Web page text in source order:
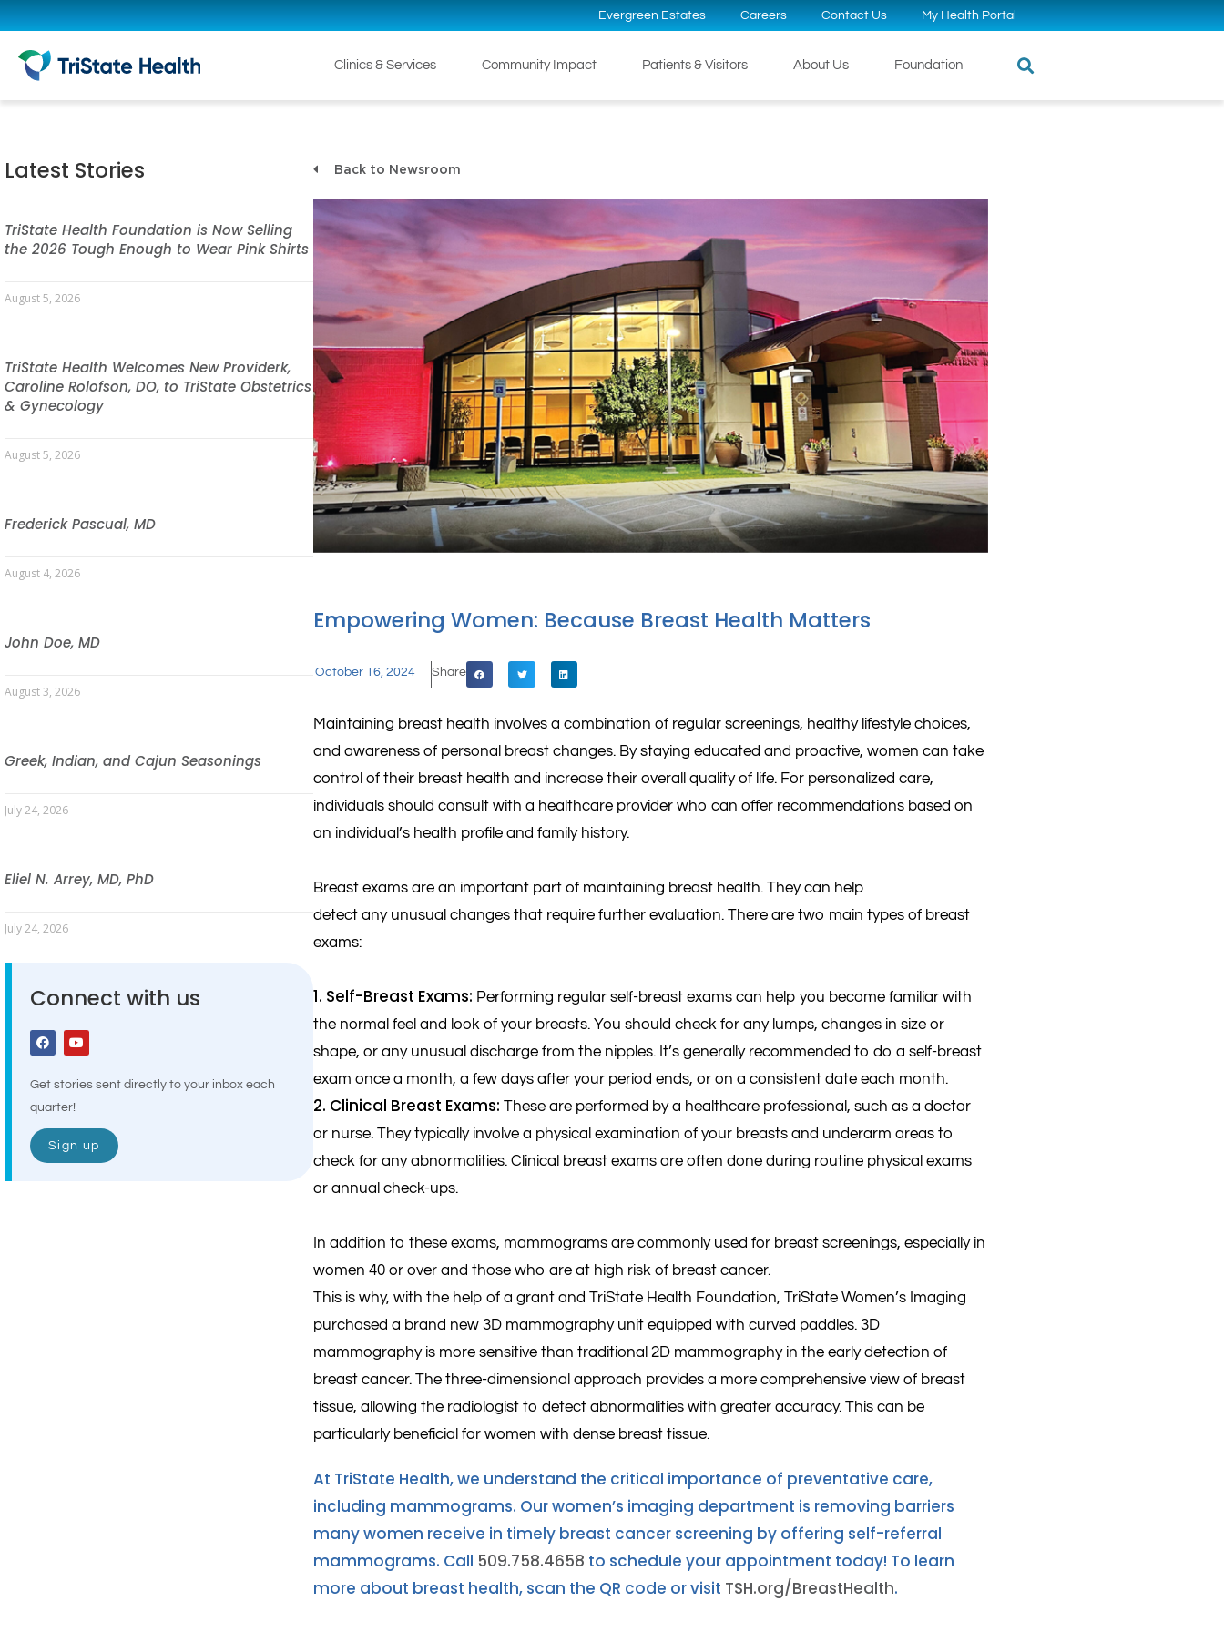
Evergreen Estates Careers Contact Us My Health Portal
Clinics & Services Community Impact Patients & Visitors About Us Foundation
Latest Stories
TriState Health Foundation is Now Selling
the 2026 Tough Enough to Wear Pink Shirts
August 5, 2026
TriState Health Welcomes New Providerk,
Caroline Rolofson, DO, to TriState Obstetrics
& Gynecology
August 5, 2026
Frederick Pascual, MD
August 4, 2026
John Doe, MD
August 3, 2026
Greek, Indian, and Cajun Seasonings
July 24, 2026
Eliel N. Arrey, MD, PhD
July 24, 2026
Connect with us
Get stories sent directly to your inbox each
quarter!
Sign up
Back to Newsroom
Empowering Women: Because Breast Health Matters
October 16, 2024 Share
Maintaining breast health involves a combination of regular screenings, healthy lifestyle choices,
and awareness of personal breast changes. By staying educated and proactive, women can take
control of their breast health and increase their overall quality of life. For personalized care,
individuals should consult with a healthcare provider who can offer recommendations based on
an individual’s health profile and family history.
Breast exams are an important part of maintaining breast health. They can help
detect any unusual changes that require further evaluation. There are two main types of breast
exams:
1. Self-Breast Exams: Performing regular self-breast exams can help you become familiar with
the normal feel and look of your breasts. You should check for any lumps, changes in size or
shape, or any unusual discharge from the nipples. It’s generally recommended to do a self-breast
exam once a month, a few days after your period ends, or on a consistent date each month.
2. Clinical Breast Exams: These are performed by a healthcare professional, such as a doctor
or nurse. They typically involve a physical examination of your breasts and underarm areas to
check for any abnormalities. Clinical breast exams are often done during routine physical exams
or annual check-ups.
In addition to these exams, mammograms are commonly used for breast screenings, especially in
women 40 or over and those who are at high risk of breast cancer.
This is why, with the help of a grant and TriState Health Foundation, TriState Women’s Imaging
purchased a brand new 3D mammography unit equipped with curved paddles. 3D
mammography is more sensitive than traditional 2D mammography in the early detection of
breast cancer. The three-dimensional approach provides a more comprehensive view of breast
tissue, allowing the radiologist to detect abnormalities with greater accuracy. This can be
particularly beneficial for women with dense breast tissue.
At TriState Health, we understand the critical importance of preventative care,
including mammograms. Our women’s imaging department is removing barriers
many women receive in timely breast cancer screening by offering self-referral
mammograms. Call 509.758.4658 to schedule your appointment today! To learn
more about breast health, scan the QR code or visit TSH.org/BreastHealth.